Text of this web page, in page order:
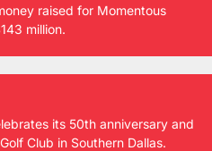
raised for Momentous
million.
its 50th anniversary and
Club in Southern Dallas.